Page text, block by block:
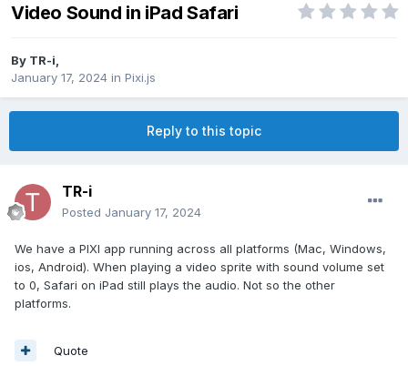
Video Sound in iPad Safari
By TR-i
January 17, 2024 in Pixi.js
Reply to this topic
TR-i
Posted January 17, 2024
We have a PIXI app running across all platforms (Mac, Windows,
ios, Android). When playing a video sprite with sound volume set
to 0, Safari on iPad still plays the audio. Not so the other
platforms.
Quote